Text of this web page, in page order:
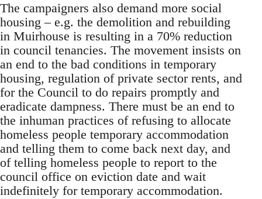
The campaigners also demand more social
housing – e.g. the demolition and rebuilding
in Muirhouse is resulting in a 70% reduction
in council tenancies. The movement insists on
an end to the bad conditions in temporary
housing, regulation of private sector rents, and
for the Council to do repairs promptly and
eradicate dampness. There must be an end to
the inhuman practices of refusing to allocate
homeless people temporary accommodation
and telling them to come back next day, and
of telling homeless people to report to the
council office on eviction date and wait
indefinitely for temporary accommodation.